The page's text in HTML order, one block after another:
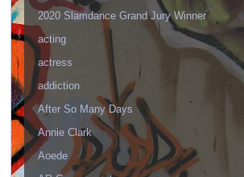
2020 Slamdance Grand Jury Winner
acting
actress
addiction
After So Many Days
Annie Clark
Aoede